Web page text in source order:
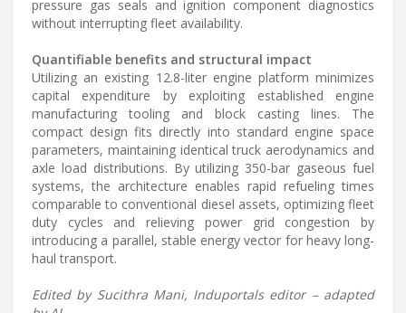
pressure gas seals and ignition component diagnostics
without interrupting fleet availability.
Quantifiable benefits and structural impact
Utilizing an existing 12.8-liter engine platform minimizes
capital expenditure by exploiting established engine
manufacturing tooling and block casting lines. The
compact design fits directly into standard engine space
parameters, maintaining identical truck aerodynamics and
axle load distributions. By utilizing 350-bar gaseous fuel
systems, the architecture enables rapid refueling times
comparable to conventional diesel assets, optimizing fleet
duty cycles and relieving power grid congestion by
introducing a parallel, stable energy vector for heavy long-
haul transport.
Edited by Sucithra Mani, Induportals editor – adapted